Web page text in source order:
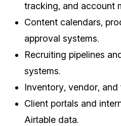
tracking, and account
Content calendars,
approval systems.
Recruiting pipelines
systems.
Inventory, vendor,
Client portals and
Airtable data.